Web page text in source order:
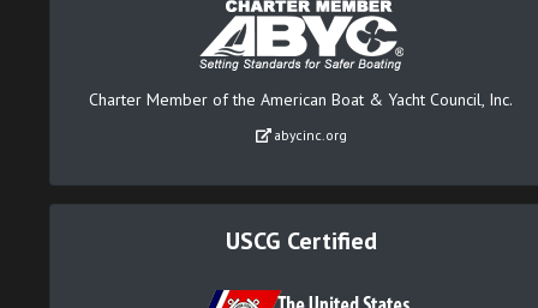
Charter Member of the American Boat & Yacht Council, Inc.
abycinc.org
USCG Certified